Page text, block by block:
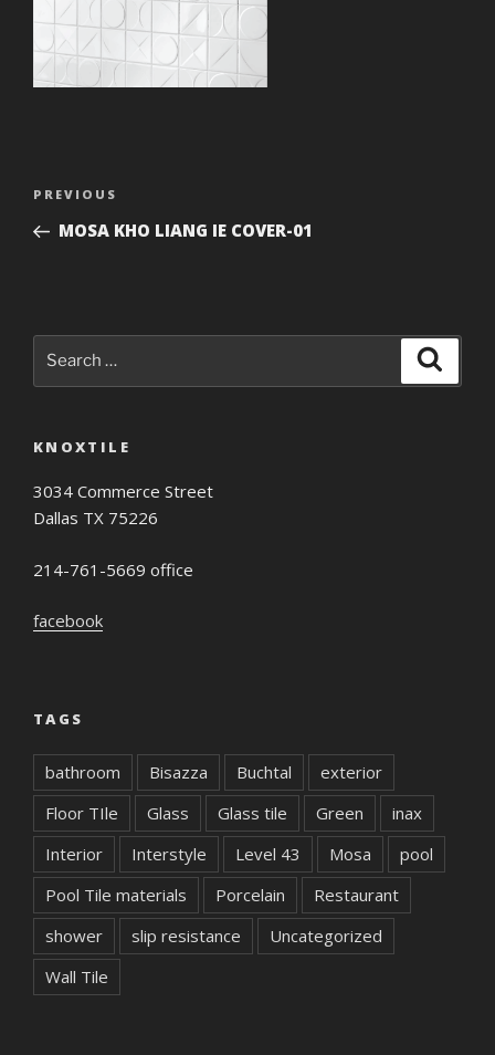
Post
Previous
Post
PREVIOUS
MOSA KHO LIANG IE COVER-01
for:
KNOXTILE
3034 Commerce Street
Dallas TX 75226
214-761-5669 office
facebook
TAGS
bathroom Bisazza Buchtal
exterior
Floor TIle
Glass Glass tile Green
inax
Interior
Interstyle Level 43 Mosa
pool
Pool Tile materials
Porcelain
Restaurant
shower
slip resistance
Uncategorized
Wall Tile